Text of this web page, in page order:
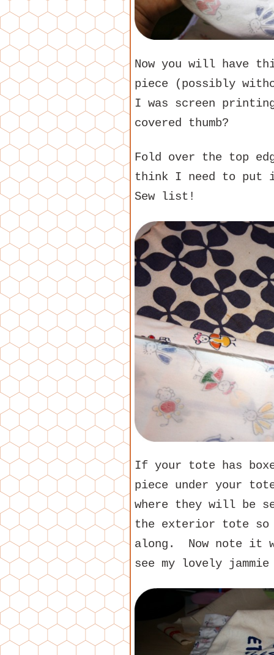
Now you will have
piece (possibly
I was screen
covered thumb?
Fold over the top
think I need to put
Sew list!
If your tote has
piece under your
where they will be
the exterior tote so
along. Now note it
see my lovely